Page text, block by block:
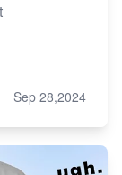
Sep 28,2024